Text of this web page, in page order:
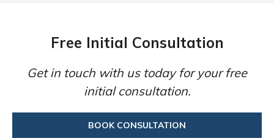
Free Initial Consultation
Get in touch with us today for your free
initial consultation.
BOOK CONSULTATION